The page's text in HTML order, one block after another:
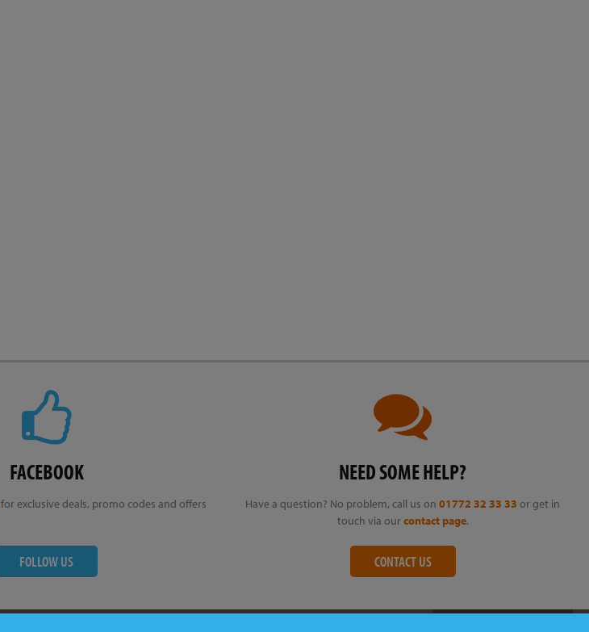
FACEBOOK
for exclusive deals, promo codes and offers
FOLLOW US
NEED SOME HELP?
Have a question? No problem, call us on01772 32 33 33 or get in
touch via our contact page.
CONTACT US